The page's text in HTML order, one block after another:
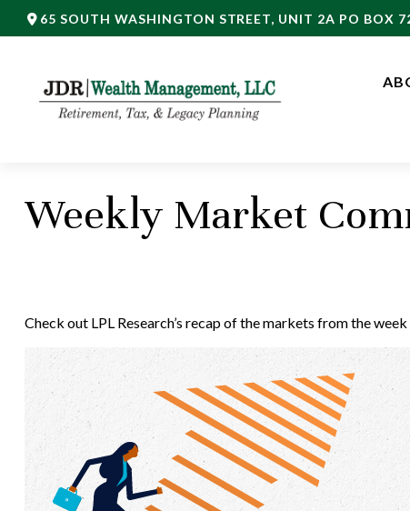
65 SOUTH WASHINGTON STREET, UNIT 2A PO BOX
Weekly Market
Check out LPL Research’s recap of the markets from the